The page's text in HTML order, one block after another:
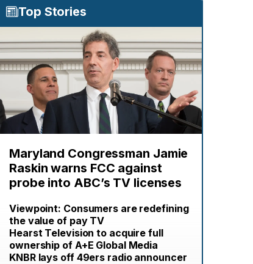
Top Stories
Maryland Congressman Jamie
Raskin warns FCC against
probe into ABC’s TV licenses
Viewpoint: Consumers are redefining
the value of pay TV
Hearst Television to acquire full
ownership of A+E Global Media
KNBR lays off 49ers radio announcer